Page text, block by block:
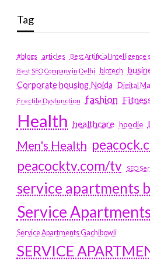
Tag
#blogs articles
Best Artificial Intelligence
Best SEO Company in Delhi
biotech
Corporate housing Noida
Digital
Erectile Dysfunction fashion
Health healthcare hoodie
Men's Health
peacocktv.com/tv
SEO
service apartments
Service
Service Apartments Gachibowli
SERVICE